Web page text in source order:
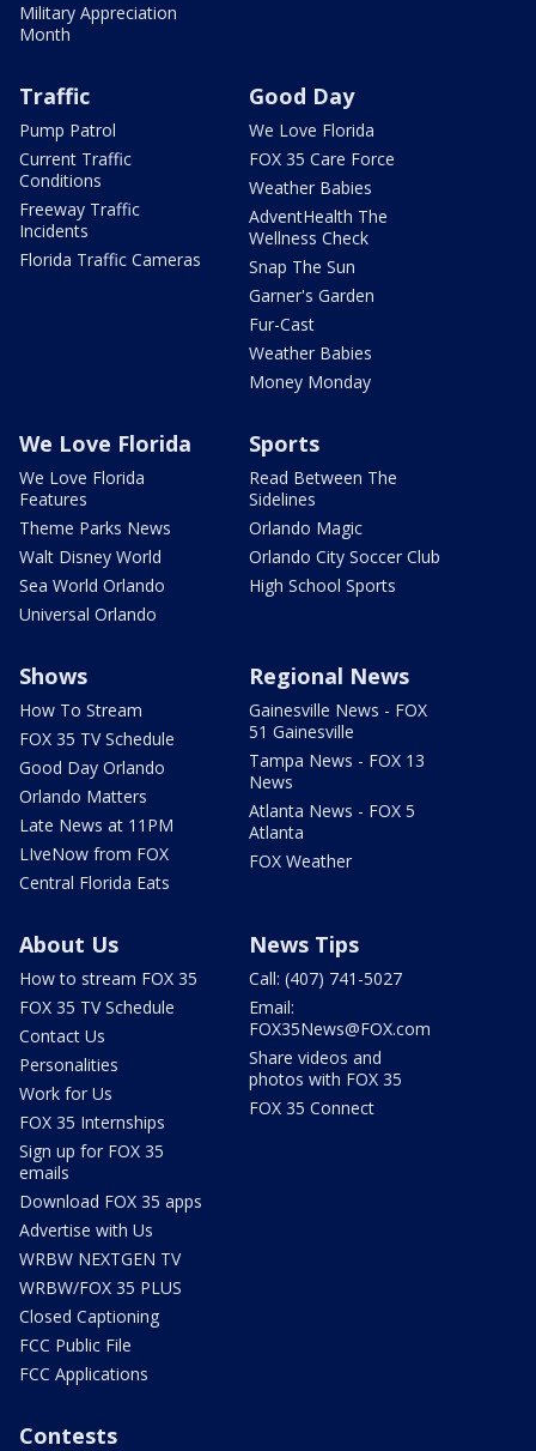
Military Appreciation
Month
Traffic
Pump Patrol
Current Traffic
Conditions
Freeway Traffic
Incidents
Florida Traffic Cameras
Good Day
We Love Florida
FOX 35 Care Force
Weather Babies
AdventHealth The
Wellness Check
Snap The Sun
Garner's Garden
Fur-Cast
Weather Babies
Money Monday
We Love Florida
We Love Florida
Features
Theme Parks News
Walt Disney World
Sea World Orlando
Universal Orlando
Sports
Read Between The
Sidelines
Orlando Magic
Orlando City Soccer Club
High School Sports
Shows
How To Stream
FOX 35 TV Schedule
Good Day Orlando
Orlando Matters
Late News at 11PM
LIveNow from FOX
Central Florida Eats
Regional News
Gainesville News - FOX
51 Gainesville
Tampa News - FOX 13
News
Atlanta News - FOX 5
Atlanta
FOX Weather
About Us
How to stream FOX 35
FOX 35 TV Schedule
Contact Us
Personalities
Work for Us
FOX 35 Internships
Sign up for FOX 35
emails
Download FOX 35 apps
Advertise with Us
WRBW NEXTGEN TV
WRBW/FOX 35 PLUS
Closed Captioning
FCC Public File
FCC Applications
News Tips
Call: (407) 741-5027
Email:
FOX35News@FOX.com
Share videos and
photos with FOX 35
FOX 35 Connect
Contests